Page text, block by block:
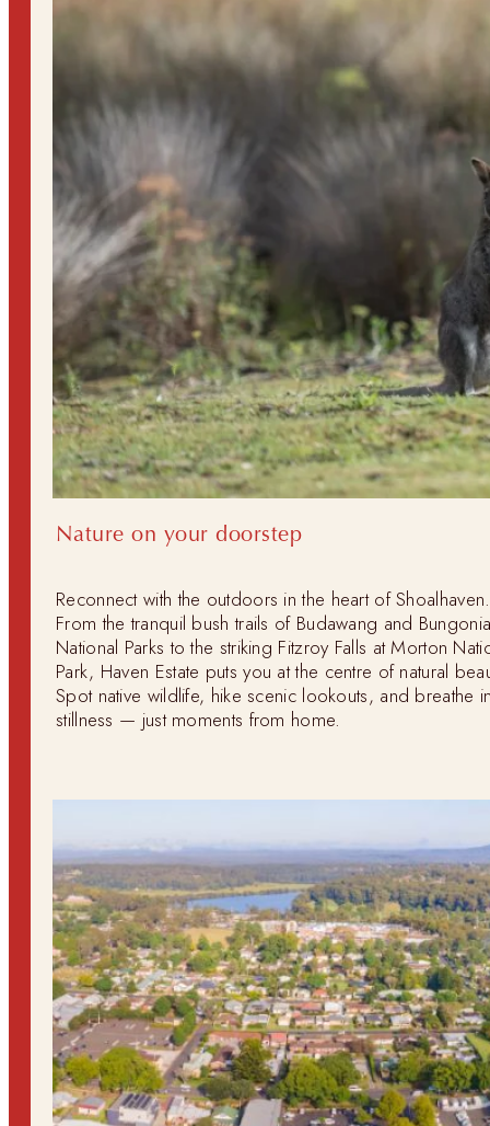
Nature on your doorstep
Reconnect with the outdoors in the heart of Shoalhaven.
From the tranquil bush trails of Budawang and
National Parks to the striking Fitzroy Falls at Morton
Park, Haven Estate puts you at the centre of natural
Spot native wildlife, hike scenic lookouts, and breathe
stillness — just moments from home.